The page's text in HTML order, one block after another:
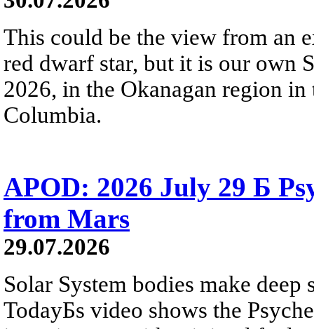
This could be the view from an
red dwarf star, but it is our own
2026, in the Okanagan region
Columbia.
APOD: 2026 July 29 Б
from Mars
29.07.2026
Solar System bodies make
TodayБs video shows the